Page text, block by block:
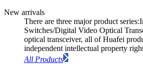
New arrivals
There are three major product
Switches/Digital Video Optical
optical transceiver, all of Huafei
independent intellectual property
All Products